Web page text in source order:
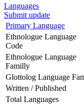
Languages
Submit update
Primary Language
Ethnologue Language
Code
Ethnologue Language
Familly
Glottolog Language
Written / Published
Total Languages